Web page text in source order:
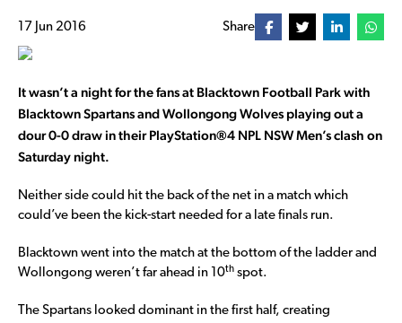
17 Jun 2016 Share
It wasn’t a night for the fans at Blacktown Football Park with
Blacktown Spartans and Wollongong Wolves playing out a
dour 0-0 draw in theirPlayStation®4 NPL NSW Men’s clash on
Saturday night.
Neither side could hit the back of the net in a match which
could’ve been the kick-start needed for a late finals run.
Blacktown went into the match at the bottom of the ladder and
Wollongong weren’t far ahead in 10th spot.
The Spartans looked dominant in the first half, creating